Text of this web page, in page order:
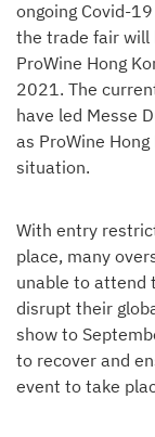
ongoing Covid-
the trade fair will
ProWine Hong
2021. The
have led Messe
as ProWine
situation.
With entry
place, many
unable to attend
disrupt their
show to
to recover and
event to take